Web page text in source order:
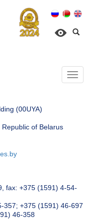
(00UYA)
of Belarus
fax: +375 (1591) 4-54-
357; +375 (1591) 46-697
46-358